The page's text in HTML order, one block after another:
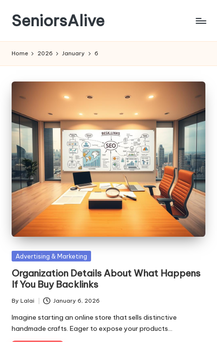
Skip
content
SeniorsAlive
Home 2026 January 6
Posted
Advertising & Marketing
Organization Details About What Happens
If You Buy Backlinks
Posted
by
By Lalai January 6, 2026
Imagine starting an online store that sells distinctive
handmade crafts. Eager to expose your products…